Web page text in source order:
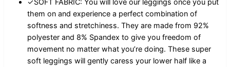
them on and experience a perfect combination of
softness and stretchiness. They are made from 92%
polyester and 8% Spandex to give you freedom of
movement no matter what you’re doing. These super
soft leggings will gently caress your lower half like a